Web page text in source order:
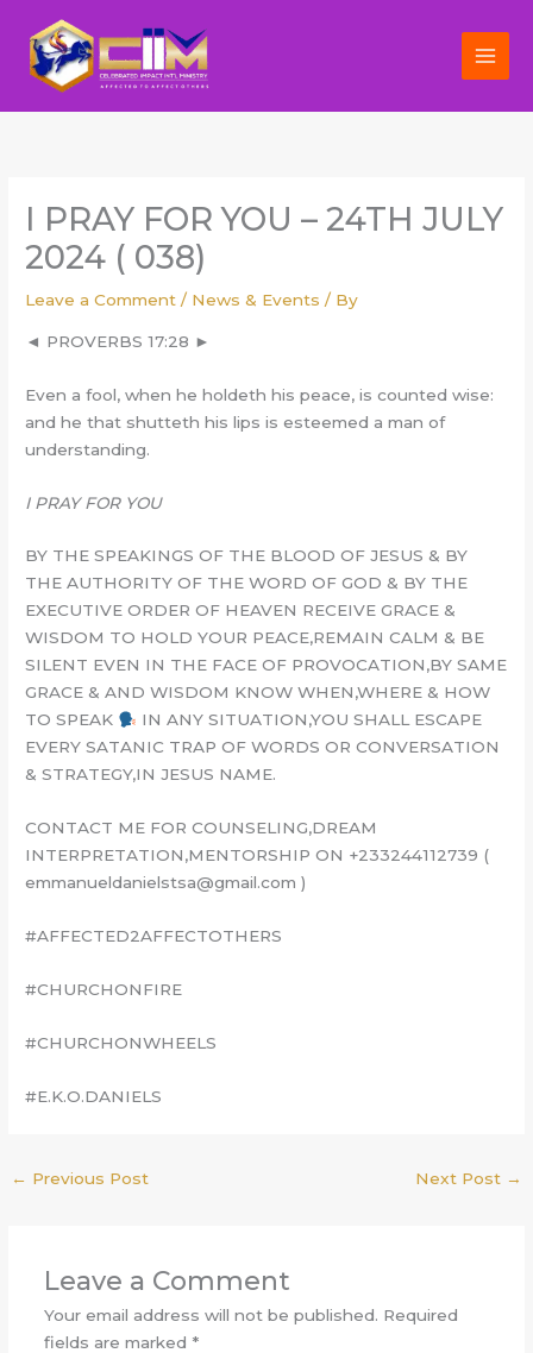
content
I PRAY FOR YOU – 24TH JULY
2024 ( 038)
Leave a Comment / News & Events / By
◄ PROVERBS 17:28 ►
Even a fool, when he holdeth his peace, is counted wise:
and he that shutteth his lips is esteemed a man of
understanding.
I PRAY FOR YOU
BY THE SPEAKINGS OF THE BLOOD OF JESUS & BY
THE AUTHORITY OF THE WORD OF GOD & BY THE
EXECUTIVE ORDER OF HEAVEN RECEIVE GRACE &
WISDOM TO HOLD YOUR PEACE,REMAIN CALM & BE
SILENT EVEN IN THE FACE OF PROVOCATION,BY SAME
GRACE & AND WISDOM KNOW WHEN,WHERE & HOW
TO SPEAK
IN ANY SITUATION,YOU SHALL ESCAPE
EVERY SATANIC TRAP OF WORDS OR CONVERSATION
& STRATEGY,IN JESUS NAME.
CONTACT ME FOR COUNSELING,DREAM
INTERPRETATION,MENTORSHIP ON +233244112739 (
emmanueldanielstsa@gmail.com )
#AFFECTED2AFFECTOTHERS
#CHURCHONFIRE
#CHURCHONWHEELS
#E.K.O.DANIELS
← Previous Post Next Post →
Leave a Comment
Your email address will not be published. Required
fields are marked *